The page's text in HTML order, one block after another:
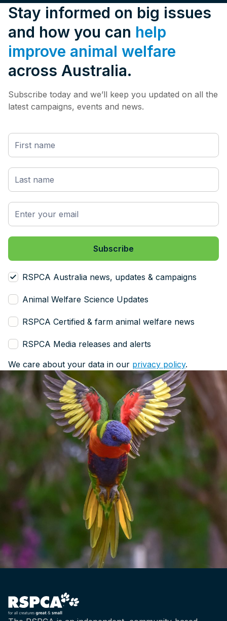
Stay informed on big issues
and how you can help
improve animal welfare
across Australia.
Subscribe today and we’ll keep you updated on all the
latest campaigns, events and news.
RSPCA Australia news, updates & campaigns
Animal Welfare Science Updates
RSPCA Certified & farm animal welfare news
RSPCA Media releases and alerts
We care about your data in our privacy policy.